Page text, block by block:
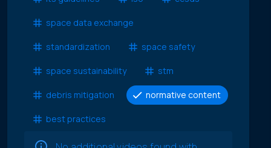
space data exchange
standardization space safety
space sustainability stm
debris mitigation normative content
best practices